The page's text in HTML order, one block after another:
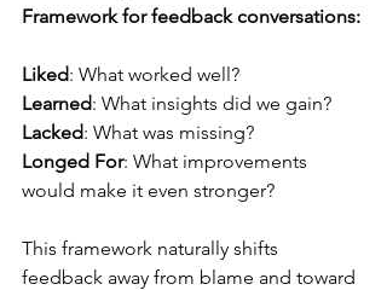
Framework for feedback conversations:
Liked: What worked well?
Learned: What insights did we gain?
Lacked: What was missing?
Longed For: What improvements
would make it even stronger?
This framework naturally shifts
feedback away from blame and toward